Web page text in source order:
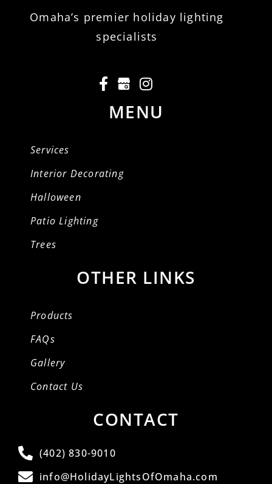
Omaha’s premier holiday lighting
specialists
MENU
Services
Interior Decorating
Halloween
Patio Lighting
Trees
OTHER LINKS
Products
FAQs
Gallery
Contact Us
CONTACT
(402) 830-9010
info@HolidayLightsOfOmaha.com